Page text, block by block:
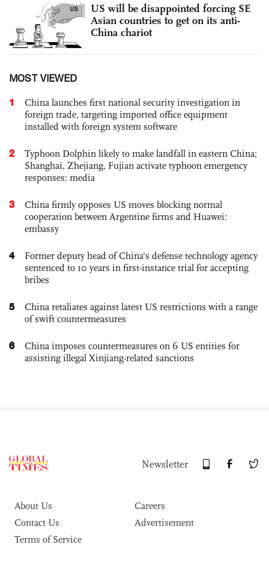
US will be disappointed forcing SE
Asian countries to get on its anti-
China chariot
MOST VIEWED
1
China launches first national security investigation in
foreign trade, targeting imported office equipment
installed with foreign system software
2
Typhoon Dolphin likely to make landfall in eastern China;
Shanghai, Zhejiang, Fujian activate typhoon emergency
responses: media
3
China firmly opposes US moves blocking normal
cooperation between Argentine firms and Huawei:
embassy
4
Former deputy head of China's defense technology agency
sentenced to 10 years in first-instance trial for accepting
bribes
5
China retaliates against latest US restrictions with a range
of swift countermeasures
6
China imposes countermeasures on 6 US entities for
assisting illegal Xinjiang-related sanctions
Newsletter
About Us
Careers
Contact Us
Advertisement
Terms of Service